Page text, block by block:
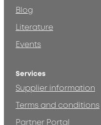
Blog
Literature
Events
Services
Supplier information
Terms and conditions
Partner Portal